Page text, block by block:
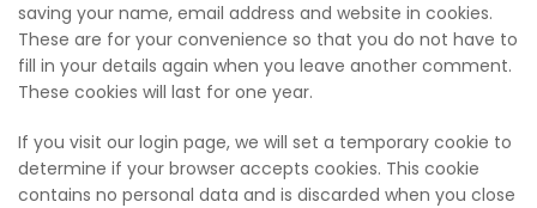
saving your name, email address and website in cookies.
These are for your convenience so that you do not have to
fill in your details again when you leave another comment.
These cookies will last for one year.
If you visit our login page, we will set a temporary cookie to
determine if your browser accepts cookies. This cookie
contains no personal data and is discarded when you close